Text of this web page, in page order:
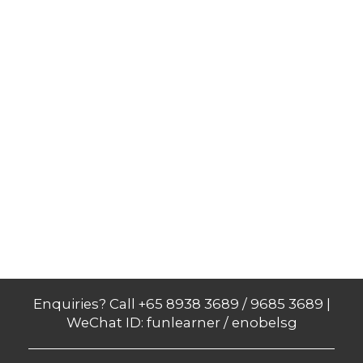
Enquiries? Call +65 8938 3689 / 9685 3689 |
WeChat ID: funlearner / enobelsg